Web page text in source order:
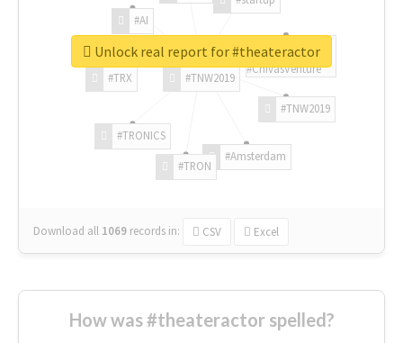
#TNW2019
#TNW2019
#Amsterdam
#TRON
#TRONICS
#TRX
#AI
#ChivasVenture
Download all 1069 records in: CSV Excel
Unlock real report for #theateractor
How was #theateractor spelled?